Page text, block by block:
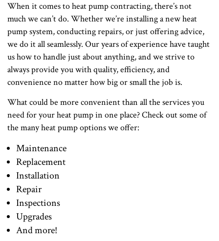
When it comes to heat pump contracting, there’s not
much we can’t do. Whether we’re installing a new heat
pump system, conducting repairs, or just offering advice,
we do it all seamlessly. Our years of experience have taught
us how to handle just about anything, and we strive to
always provide you with quality, efficiency, and
convenience no matter how big or small the job is.
What could be more convenient than all the services you
need for your heat pump in one place? Check out some of
the many heat pump options we offer:
Maintenance
Replacement
Installation
Repair
Inspections
Upgrades
And more!